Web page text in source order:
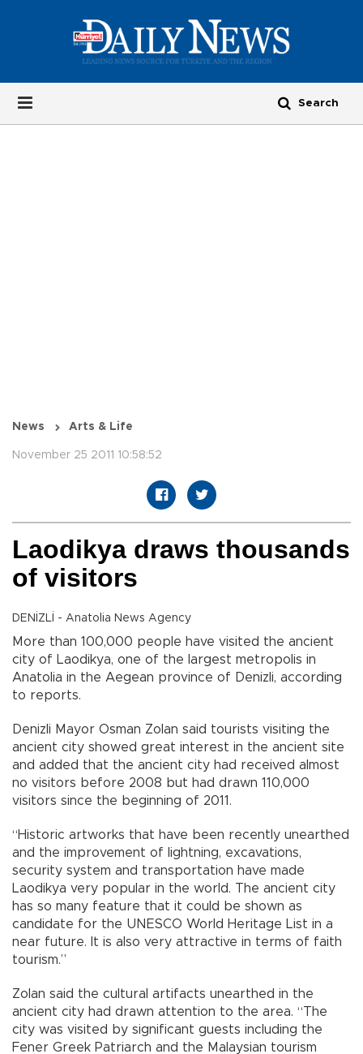
News Arts & Life
November 25 2011 10:58:52
Laodikya draws thousands
of visitors
DENİZLİ - Anatolia News Agency
More than 100,000 people have visited the ancient
city of Laodikya, one of the largest metropolis in
Anatolia in the Aegean province of Denizli, according
to reports.
Denizli Mayor Osman Zolan said tourists visiting the
ancient city showed great interest in the ancient site
and added that the ancient city had received almost
no visitors before 2008 but had drawn 110,000
visitors since the beginning of 2011.
“Historic artworks that have been recently unearthed
and the improvement of lightning, excavations,
security system and transportation have made
Laodikya very popular in the world. The ancient city
has so many feature that it could be shown as
candidate for the UNESCO World Heritage List in a
near future. It is also very attractive in terms of faith
tourism.”
Zolan said the cultural artifacts unearthed in the
ancient city had drawn attention to the area. “The
city was visited by significant guests including the
Fener Greek Patriarch and the Malaysian tourism